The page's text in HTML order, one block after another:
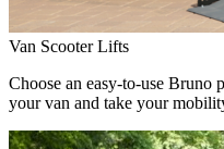
Van Scooter Lifts
Choose an easy-to-use Bruno
your van and take your